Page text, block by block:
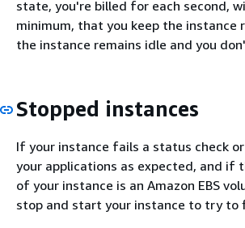
state, you're billed for each second,
minimum, that you keep the instance
the instance remains idle and you
Stopped instances
If your instance fails a status check
your applications as expected, and if
of your instance is an Amazon EBS
stop and start your instance to try to